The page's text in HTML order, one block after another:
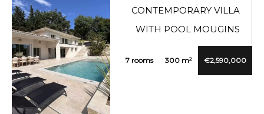
CONTEMPORARY VILLA
WITH POOL MOUGINS
7 rooms 300 m² €2,590,000